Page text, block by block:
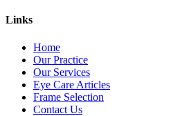
Links
Home
Our Practice
Our Services
Eye Care Articles
Frame Selection
Contact Us